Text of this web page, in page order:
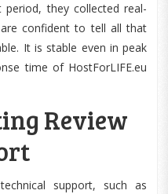
they collected real-
confident to tell all that
It is stable even in peak
time of HostForLIFE.eu
Review
support, such as